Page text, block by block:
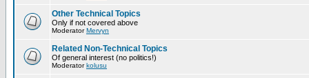
Other Technical Topics
Only if not covered above
ModeratorMervyn
Related Non-Technical Topics
Of general interest (no politics!)
Moderatorkolusu